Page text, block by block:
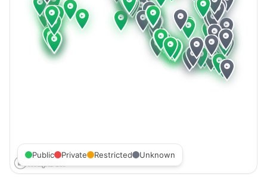
Public Private Restricted Unknown